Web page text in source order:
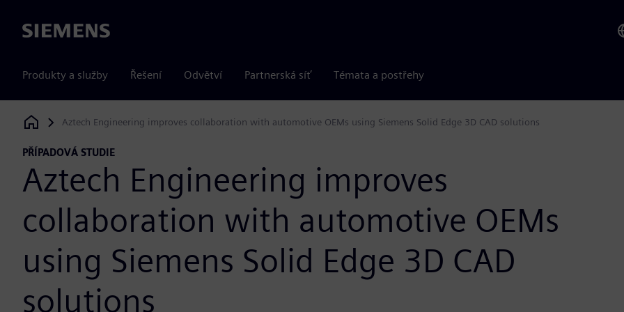
Siemens
Produkty a služby Řešení Odvětví Partnerská síť Témata a postřehy
Siemens Digital Industries Software
Aztech Engineering improves collaboration with automotive OEMs using Siemens Solid Edge 3D CAD solutions
PŘÍPADOVÁ STUDIE
Aztech Engineering improves
collaboration with automotive OEMs
using Siemens Solid Edge 3D CAD
solutions